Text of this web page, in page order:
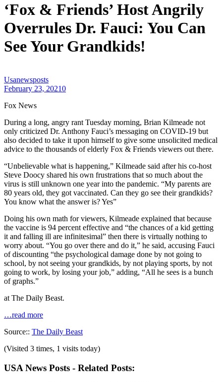
‘Fox & Friends’ Host Angrily
Overrules Dr. Fauci: You Can
See Your Grandkids!
Usanewsposts
February 23, 20210
Fox News
During a long, angry rant Tuesday morning, Brian Kilmeade not
only criticized Dr. Anthony Fauci’s messaging on COVID-19 but
also decided to take it upon himself to give some unsolicited medical
advice to the thousands of elderly Fox & Friends viewers out there.
“Unbelievable what is happening,” Kilmeade said after his co-host
Steve Doocy shared his own frustrations that so much about the
virus is still unknown one year into the pandemic. “My parents are
80 years old, they got vaccinated. Can they go see their grandkids?
You know what the answer is? Yes”
Doing his own math for viewers, Kilmeade explained that because
the vaccine is 94 percent effective and “the chances of a kid getting
it and falling ill are infinitesimal” then there is virtually nothing to
worry about. “You go over there and do it,” he said, accusing Fauci
of discounting “the psychological damage done by not going to
school, by not seeing your grandkids, by not playing sports, by not
going to work, by losing your job,” adding, “All he sees is a bunch
of graphs.”
at The Daily Beast.
…read more
Source:: The Daily Beast
(Visited 3 times, 1 visits today)
USA News Posts - Related Posts: